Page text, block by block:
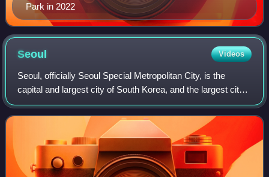
Park in 2022
Seoul Videos
Seoul, officially Seoul Special Metropolitan City, is the
capital and largest city of South Korea, and the largest city
in the whole of Korea. The broader Seoul Metropolitan Area,
encompassing Seoul,